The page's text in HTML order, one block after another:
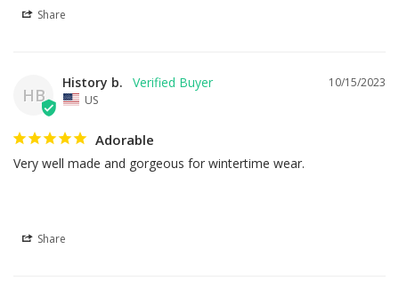
Share
HB
10/15/2023
History b.
US
Adorable
Very well made and gorgeous for wintertime wear.
Share